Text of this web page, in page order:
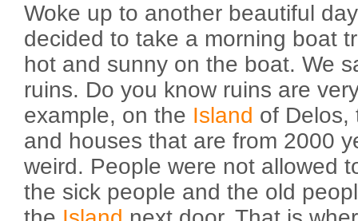
Woke up to another beautiful
decided to take a morning boat
hot and sunny on the boat. We
ruins. Do you know ruins are
example, on the Island of Delos,
and houses that are from 2000
weird. People were not allowed
the sick people and the old